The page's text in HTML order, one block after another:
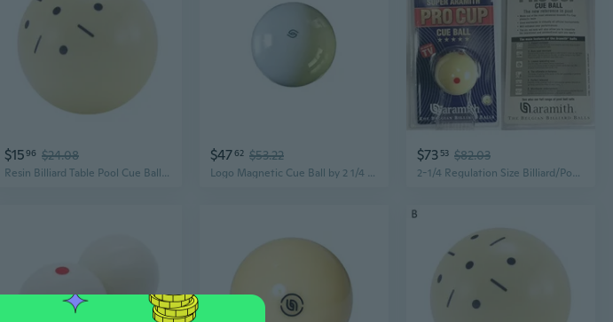
$1596 $24.08
Resin Billiard Table Pool Cue Ball Billiard Practice Training Cue Ball Cue Balls
$4762 $53.22
Logo Magnetic Cue Ball by 2 1/4 inch
$73 53 $82.03
2-1/4 Regulation Size Billiard/Pool Ball Super Pro Cup Cue Ball with 6 Red Dots